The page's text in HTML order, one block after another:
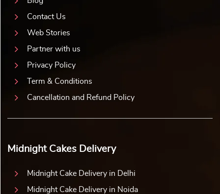
Contact Us
Web Stories
Partner with us
Privacy Policy
Term & Conditions
Cancellation and Refund Policy
Midnight Cakes Delivery
Midnight Cake Delivery in Delhi
Midnight Cake Delivery in Noida